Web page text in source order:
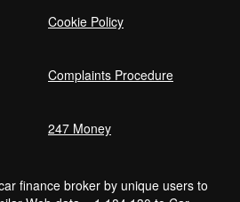
Cookie Policy
Complaints Procedure
247 Money
finance broker by unique users to